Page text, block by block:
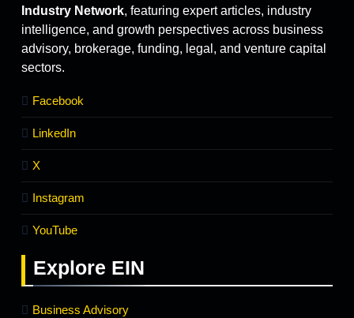
Industry Network, featuring expert articles, industry
intelligence, and growth perspectives across business
advisory, brokerage, funding, legal, and venture capital
sectors.
Facebook
LinkedIn
X
Instagram
YouTube
Explore EIN
Business Advisory